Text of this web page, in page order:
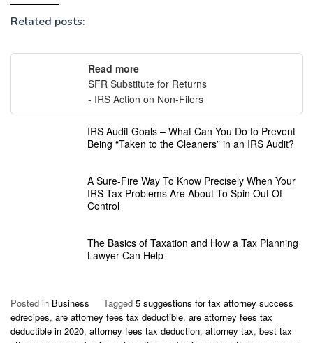
Related posts:
Read more
SFR Substitute for Returns
- IRS Action on Non-Filers
IRS Audit Goals – What Can You Do to Prevent
Being “Taken to the Cleaners” in an IRS Audit?
A Sure-Fire Way To Know Precisely When Your
IRS Tax Problems Are About To Spin Out Of
Control
The Basics of Taxation and How a Tax Planning
Lawyer Can Help
Posted in Business Tagged 5 suggestions for tax attorney success
edrecipes, are attorney fees tax deductible, are attorney fees tax
deductible in 2020, attorney fees tax deduction, attorney tax, best tax